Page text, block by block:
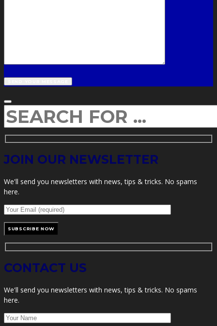
JOIN OUR NEWSLETTER
We'll send you newsletters with news, tips & tricks. No spams
here.
CONTACT US
We'll send you newsletters with news, tips & tricks. No spams
here.